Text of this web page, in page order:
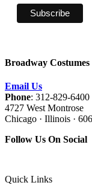
Broadway Costumes
Email Us
Phone: 312-829-6400
4727 West Montrose
Chicago · Illinois ·
Follow Us On Social
Quick Links